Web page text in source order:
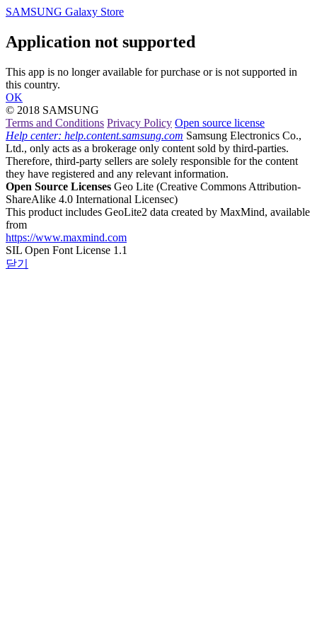
SAMSUNG Galaxy Store
Application not supported
This app is no longer available for purchase or is not supported in
this country.
OK
© 2018 SAMSUNG
Terms and Conditions Privacy Policy Open source license
Help center: help.content.samsung.com Samsung Electronics Co.,
Ltd., only acts as a brokerage only content sold by third-parties.
Therefore, third-party sellers are solely responsible for the content
they have registered and any relevant information.
Open Source Licenses Geo Lite (Creative Commons Attribution-
ShareAlike 4.0 International Licensec)
This product includes GeoLite2 data created by MaxMind, available
from
https://www.maxmind.com
SIL Open Font License 1.1
닫기